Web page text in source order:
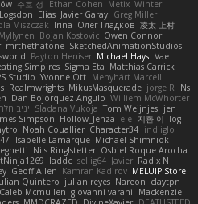
주호 정 Ethan Cohen Metix Winter
Elias Javier Garay Greg Miller
Miszczak Irina Олег Гладков 凌太 上村
Bojan Kostovic Owen Connor
mrthethatone SketchedAnimationStudios
Payton Heniser Michael Hays Vae
Simpires Sigma Eta Matthias Carrick
Studio Yvonne Ott Menyhárt Marcell
Realmwrights MikusMasquerade jorge R
Ns
Dan Bojorquez Angulo Williem McWhorter
יניב חלה Sladana Vukoja Tom Weijnjes jen
Simpson Hollow_Jenza eje 지환 이 log
Noah Couallier Character34 indiiglo
Isabelle Lamarque Michael Shimniok
Nils Ringlstetter Osbiel Roque Arocha
laddc sellig64 Javier Radix N
Geoff Allen Kamran Kadirov MELUIP Store
Quintero julian reyes Nareon claytpn
Caleb Mcmullen giovanni varani
Mackenzie